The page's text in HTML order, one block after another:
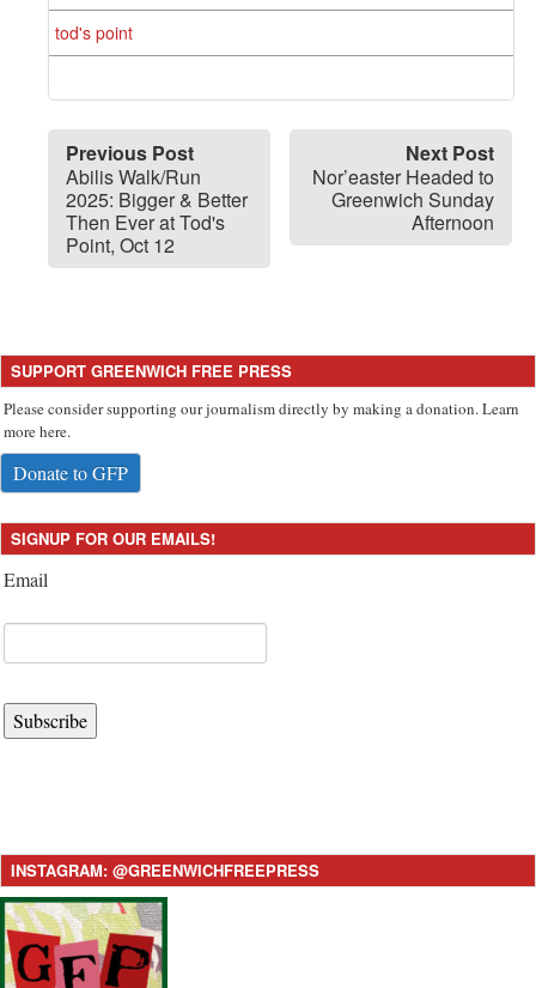
tod's point
Previous Post
Abilis Walk/Run
2025: Bigger & Better
Then Ever at Tod's
Point, Oct 12
Next Post
Nor’easter Headed to
Greenwich Sunday
Afternoon
SUPPORT GREENWICH FREE PRESS
Please consider supporting our journalism directly by making a donation. Learn
more here.
Donate to GFP
SIGNUP FOR OUR EMAILS!
Email
Subscribe
INSTAGRAM: @GREENWICHFREEPRESS